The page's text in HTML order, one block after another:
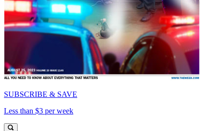
SUBSCRIBE & SAVE
Less than $3 per week